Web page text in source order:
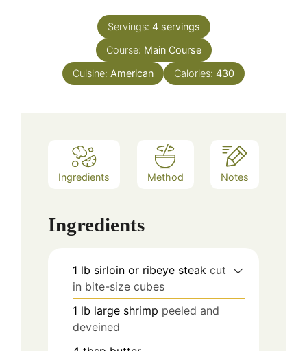
Servings: 4 servings
Course: Main Course
Cuisine: American Calories: 430
Ingredients Method Notes
Ingredients
1 lb sirloin or ribeye steak cut
in bite-size cubes
1 lb large shrimp peeled and
deveined